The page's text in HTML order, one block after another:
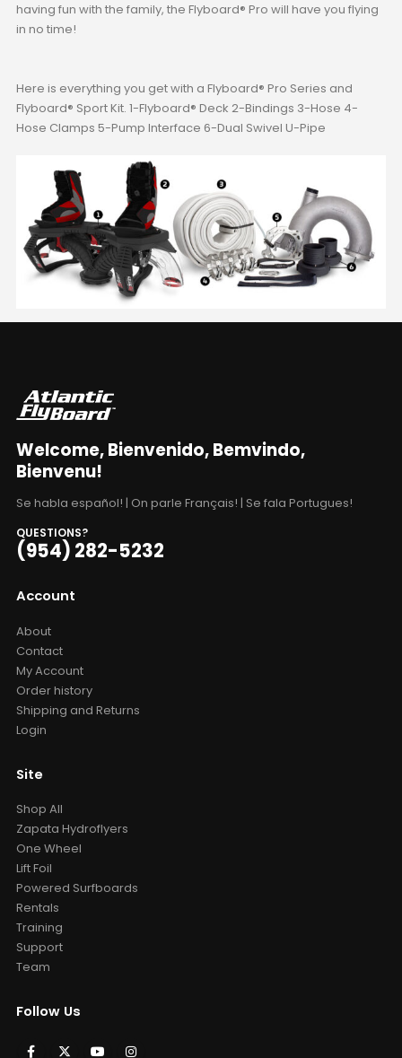
having fun with the family, the Flyboard® Pro will have you flying
in no time!
Here is everything you get with a Flyboard® Pro Series and
Flyboard® Sport Kit. 1-Flyboard® Deck 2-Bindings 3-Hose 4-
Hose Clamps 5-Pump Interface 6-Dual Swivel U-Pipe
Welcome, Bienvenido, Bemvindo,
Bienvenu!
Se habla español! | On parle Français! | Se fala Portugues!
QUESTIONS?
(954) 282-5232
Account
About
Contact
My Account
Order history
Shipping and Returns
Login
Site
Shop All
Zapata Hydroflyers
One Wheel
Lift Foil
Powered Surfboards
Rentals
Training
Support
Team
Follow Us